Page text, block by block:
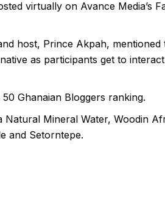
virtually on Avance Media’s
host, Prince Akpah, mentioned
as participants get to
Ghanaian Bloggers ranking.
Natural Mineral Water, Woodin
and Setorntepe.